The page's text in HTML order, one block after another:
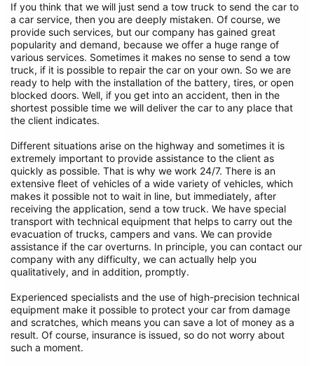
If you think that we will just send a tow truck to send the car to
a car service, then you are deeply mistaken. Of course, we
provide such services, but our company has gained great
popularity and demand, because we offer a huge range of
various services. Sometimes it makes no sense to send a tow
truck, if it is possible to repair the car on your own. So we are
ready to help with the installation of the battery, tires, or open
blocked doors. Well, if you get into an accident, then in the
shortest possible time we will deliver the car to any place that
the client indicates.
Different situations arise on the highway and sometimes it is
extremely important to provide assistance to the client as
quickly as possible. That is why we work 24/7. There is an
extensive fleet of vehicles of a wide variety of vehicles, which
makes it possible not to wait in line, but immediately, after
receiving the application, send a tow truck. We have special
transport with technical equipment that helps to carry out the
evacuation of trucks, campers and vans. We can provide
assistance if the car overturns. In principle, you can contact our
company with any difficulty, we can actually help you
qualitatively, and in addition, promptly.
Experienced specialists and the use of high-precision technical
equipment make it possible to protect your car from damage
and scratches, which means you can save a lot of money as a
result. Of course, insurance is issued, so do not worry about
such a moment.